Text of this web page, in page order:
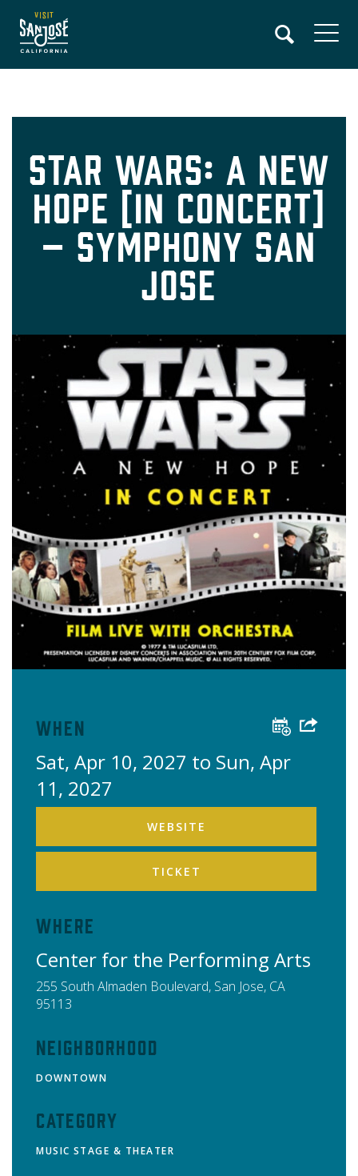
main
Star Wars: A New
Hope [In Concert]
– Symphony San
Jose
When
Sat, Apr 10, 2027 to Sun, Apr
11, 2027
WEBSITE
TICKET
Where
Center for the Performing Arts
255 South Almaden Boulevard, San Jose, CA
95113
Neighborhood
DOWNTOWN
Category
MUSIC STAGE & THEATER